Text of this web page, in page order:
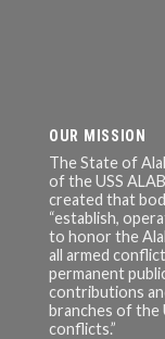
OUR MISSION
The State of
of the USS
created that
“establish,
to honor the
all armed
permanent
contributions
branches of the
conflicts.”